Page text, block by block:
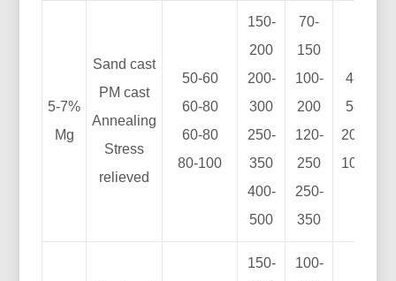
5-7%
Mg
Sand cast
PM cast
Annealing
Stress
relieved
50-60
60-80
60-80
80-100
150-
200
200-
300
250-
350
400-
500
70-
150
100-
200
120-
250
250-
350
4-10
5-12
20-30
10-15
150-
100-